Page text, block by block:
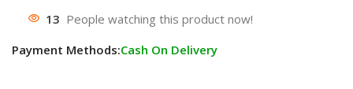
13 People watching this product now!
Payment Methods:Cash On Delivery